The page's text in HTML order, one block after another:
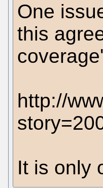
One
this
http://
It is only